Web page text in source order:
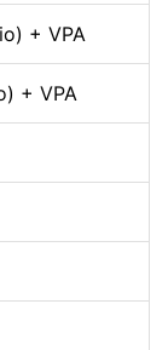
+ VPA
+ VPA